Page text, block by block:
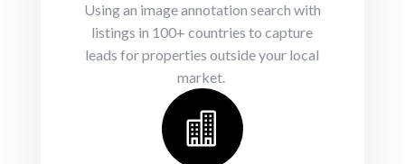
Using an image annotation search with
listings in 100+ countries to capture
leads for properties outside your local
market.
